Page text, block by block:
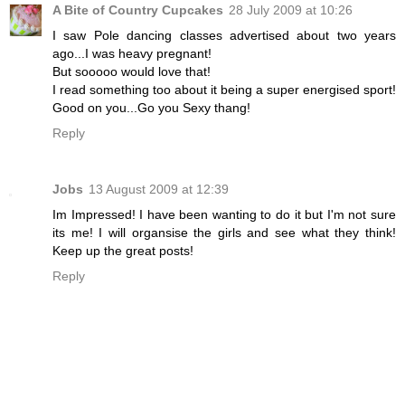
A Bite of Country Cupcakes 28 July 2009 at 10:26
I saw Pole dancing classes advertised about two years
ago...I was heavy pregnant!
But sooooo would love that!
I read something too about it being a super energised sport!
Good on you...Go you Sexy thang!
Reply
Jobs 13 August 2009 at 12:39
Im Impressed! I have been wanting to do it but I'm not sure
its me! I will organsise the girls and see what they think!
Keep up the great posts!
Reply